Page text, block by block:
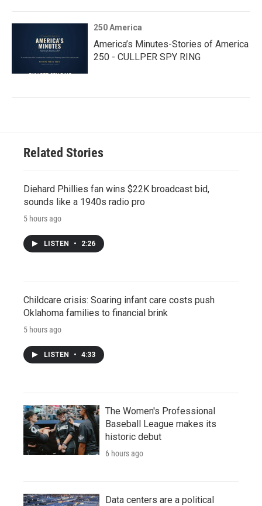
250 America
America’s Minutes-Stories of America
250 - CULLPER SPY RING
Related Stories
Diehard Phillies fan wins $22K broadcast bid,
sounds like a 1940s radio pro
5 hours ago
LISTEN • 2:26
Childcare crisis: Soaring infant care costs push
Oklahoma families to financial brink
5 hours ago
LISTEN • 4:33
The Women's Professional
Baseball League makes its
historic debut
6 hours ago
Data centers are a political